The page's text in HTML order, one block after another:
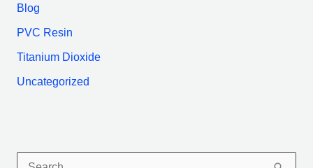
Blog
PVC Resin
Titanium Dioxide
Uncategorized